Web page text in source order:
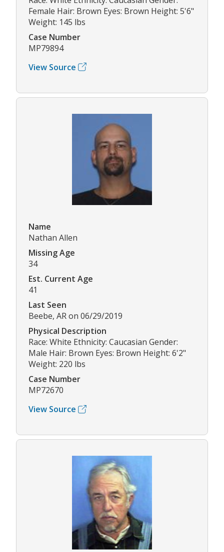
Female Hair: Brown Eyes: Brown Height: 5'6"
Weight: 145 lbs
Case Number
MP79894
View Source
Name
Nathan Allen
Missing Age
34
Est. Current Age
41
Last Seen
Beebe, AR on 06/29/2019
Physical Description
Race: White Ethnicity: Caucasian Gender:
Male Hair: Brown Eyes: Brown Height: 6'2"
Weight: 220 lbs
Case Number
MP72670
View Source